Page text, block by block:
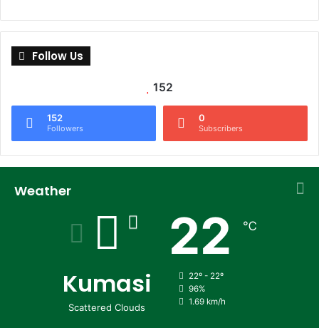
Follow Us
152
152
Followers
0
Subscribers
Weather
Kumasi
Scattered Clouds
22 ℃
22º - 22º
96%
1.69 km/h